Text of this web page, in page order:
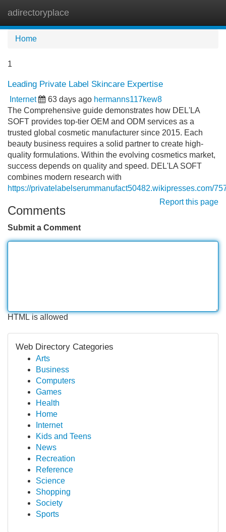
adirectoryplace
Home
1
Leading Private Label Skincare Expertise
Internet 63 days ago hermanns117kew8
The Comprehensive guide demonstrates how DEL'LA
SOFT provides top-tier OEM and ODM services as a
trusted global cosmetic manufacturer since 2015. Each
beauty business requires a solid partner to create high-
quality formulations. Within the evolving cosmetics market,
success depends on quality and speed. DEL'LA SOFT
combines modern research with
https://privatelabelserummanufact50482.wikipresses.com/
Report this page
Comments
Submit a Comment
HTML is allowed
Web Directory Categories
Arts
Business
Computers
Games
Health
Home
Internet
Kids and Teens
News
Recreation
Reference
Science
Shopping
Society
Sports